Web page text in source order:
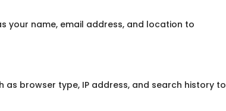
your name, email address, and location to
browser type, IP address, and search history to